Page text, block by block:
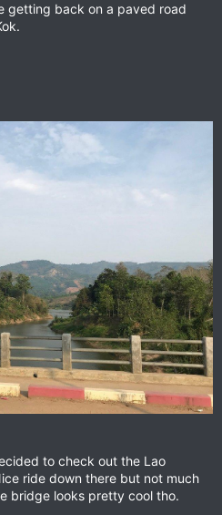
getting back on a paved road
to check out the Lao
ride down there but not much
bridge looks pretty cool tho.